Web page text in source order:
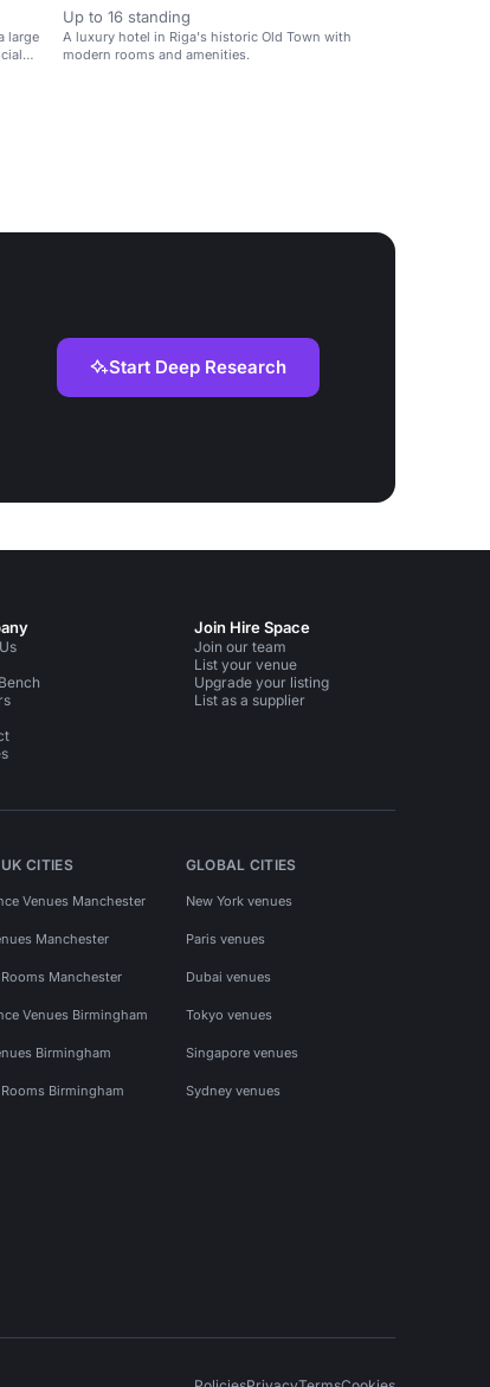
large
Up to 16 standing
A luxury hotel in Riga's historic Old Town with
modern rooms and amenities.
Start Deep Research
Join Hire Space
Join our team
List your venue
Upgrade your listing
List as a supplier
CITIES
Venues Manchester
Manchester
Manchester
Venues Birmingham
Birmingham
Birmingham
GLOBAL CITIES
New York venues
Paris venues
Dubai venues
Tokyo venues
Singapore venues
Sydney venues